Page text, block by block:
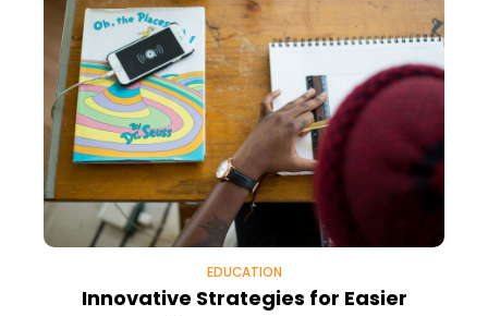
EDUCATION
Innovative Strategies for Easier